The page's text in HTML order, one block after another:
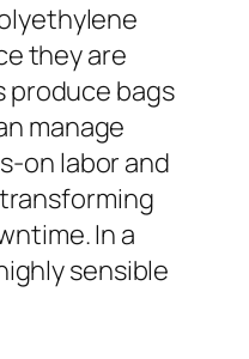
they are
produce bags
manage
on labor and
In a
sensible